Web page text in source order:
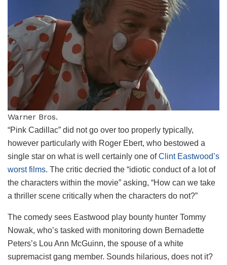
Warner Bros.
“Pink Cadillac” did not go over too properly typically,
however particularly with Roger Ebert, who bestowed a
single star on what is well certainly one ofClint Eastwood’s
worst films. The critic decried the “idiotic conduct of a lot of
the characters within the movie” asking, “How can we take
a thriller scene critically when the characters do not?”
The comedy sees Eastwood play bounty hunter Tommy
Nowak, who’s tasked with monitoring down Bernadette
Peters’s Lou Ann McGuinn, the spouse of a white
supremacist gang member. Sounds hilarious, does not it?